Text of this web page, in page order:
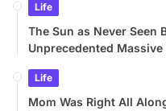
Life
The Sun as Never Seen
Unprecedented
Life
Mom Was Right All